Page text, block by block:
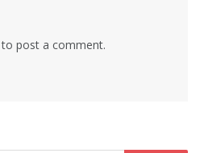
to post a comment.